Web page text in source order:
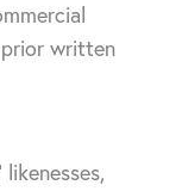
written